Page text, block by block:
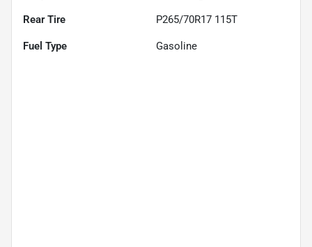
Rear Tire P265/70R17 115T
Fuel Type Gasoline